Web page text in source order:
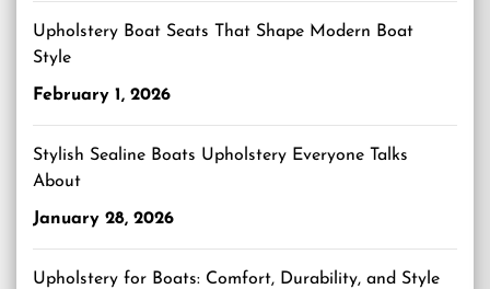
Upholstery Boat Seats That Shape Modern Boat
Style
February 1, 2026
Stylish Sealine Boats Upholstery Everyone Talks
About
January 28, 2026
Upholstery for Boats: Comfort, Durability, and Style